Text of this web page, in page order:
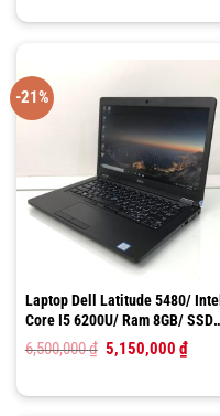
-21%
Laptop Dell Latitude 5480/ Intel
Core I5 6200U/ Ram 8GB/ SSD
128GB/ HD Graphics 520/ LCD
14.0″ HD
6,500,000₫ Giá
6,500,000 ₫.
5,150,000₫Giá
là: